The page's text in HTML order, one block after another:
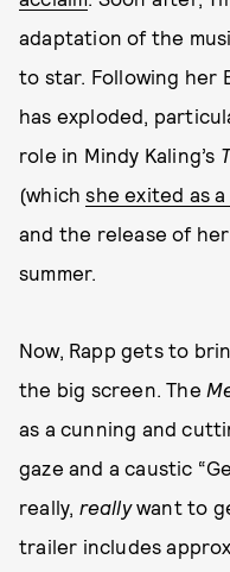
adaptation of the
to star. Following her
has exploded,
role in Mindy Kaling’s
(whichshe exited as
and the release of
summer.
Now, Rapp gets to
the big screen. The
as a cunning and
gaze and a caustic
really, reallywant to
trailer includes